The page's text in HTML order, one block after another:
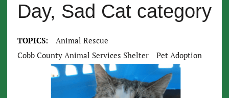
Day, Sad Cat category
TOPICS:
Animal Rescue
Cobb County Animal Services Shelter
Pet Adoption